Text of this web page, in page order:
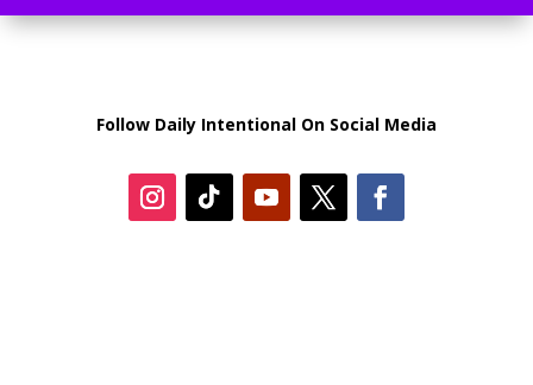
Follow Daily Intentional On Social Media